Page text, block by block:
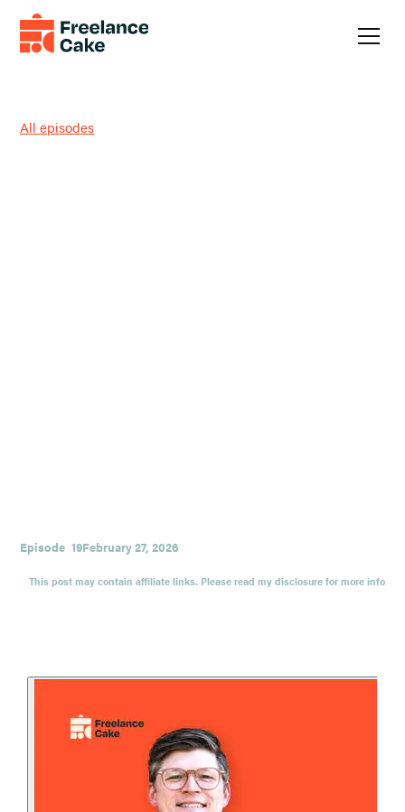
All episodes
Episode 19February 27, 2026
This post may contain affiliate links. Please read my disclosure for more info